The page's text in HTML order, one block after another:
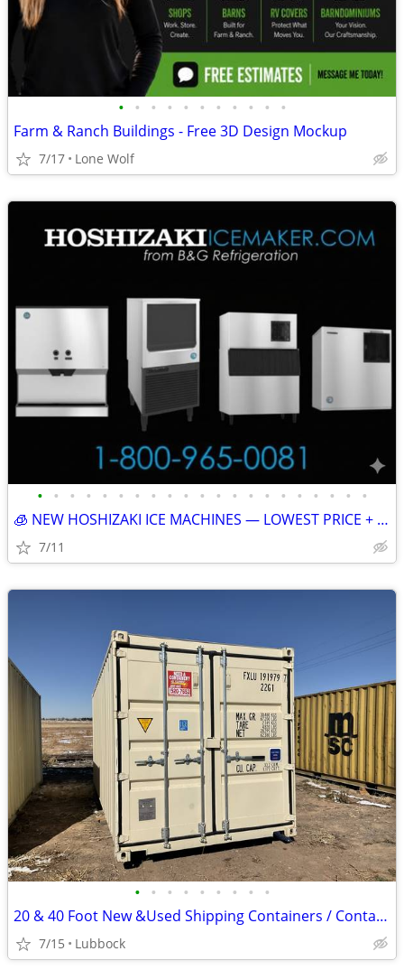
• • • • • • • • • • •
Farm & Ranch Buildings - Free 3D Design Mockup
7/17 Lone Wolf
• • • • • • • • • • • • • • • • • • • • •
🧊 NEW HOSHIZAKI ICE MACHINES — LOWEST PRICE + FREE SHIPPING 🧊 79401
7/11
• • • • • • • • •
20 & 40 Foot New &Used Shipping Containers / Container for Sale
7/15 Lubbock